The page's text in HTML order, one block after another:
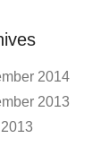
2014
2013